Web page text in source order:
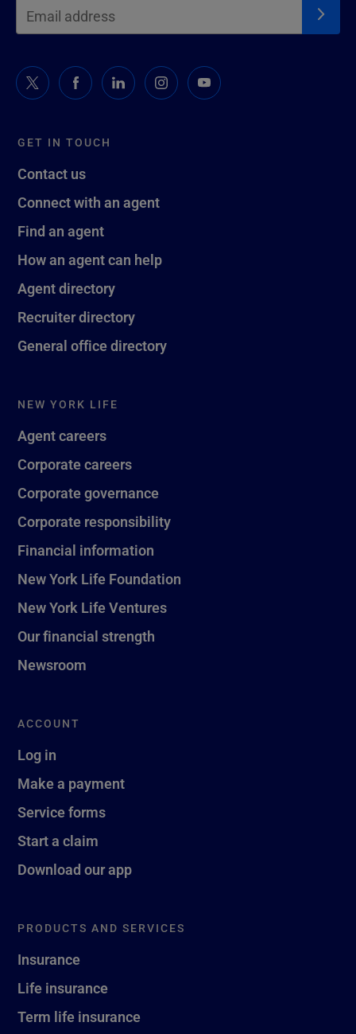
GET IN TOUCH
Contact us
Connect with an agent
Find an agent
How an agent can help
Agent directory
Recruiter directory
General office directory
NEW YORK LIFE
Agent careers
Corporate careers
Corporate governance
Corporate responsibility
Financial information
New York Life Foundation
New York Life Ventures
Our financial strength
Newsroom
ACCOUNT
Log in
Make a payment
Service forms
Start a claim
Download our app
PRODUCTS AND SERVICES
Insurance
Life insurance
Term life insurance